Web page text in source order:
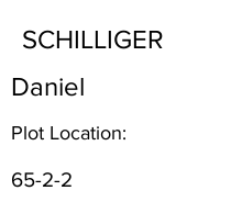
SCHILLIGER
Daniel
Plot Location:
65-2-2